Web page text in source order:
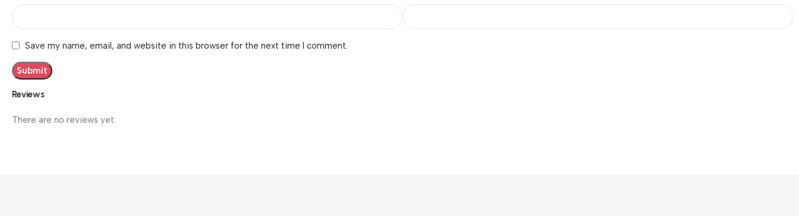
Reviews
There are no reviews yet.
Save my name, email, and website in this browser for the next time I comment.